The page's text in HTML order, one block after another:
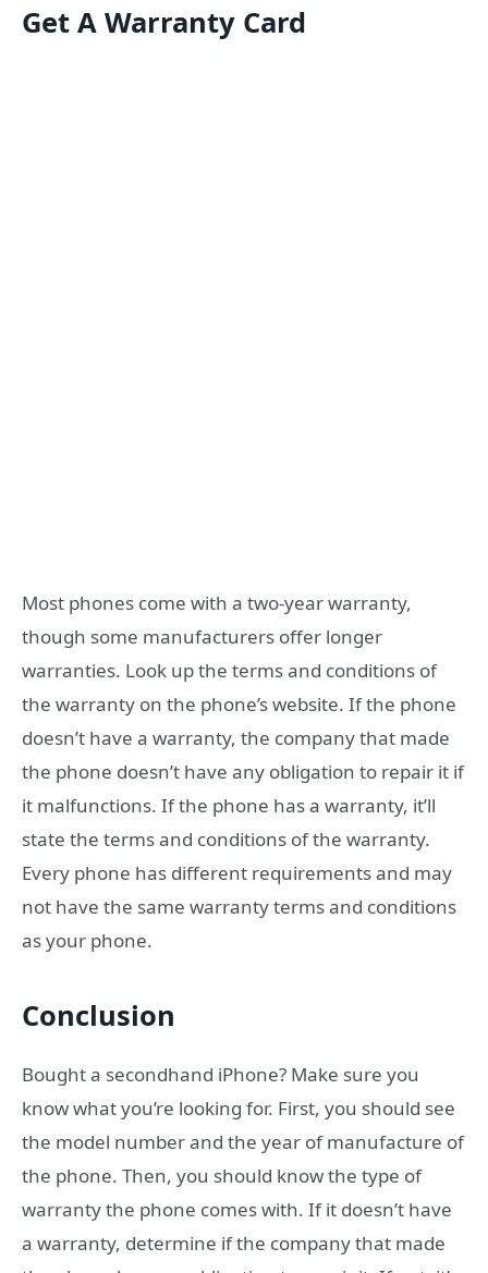
Get A Warranty Card
Most phones come with a two-year warranty,
though some manufacturers offer longer
warranties. Look up the terms and conditions of
the warranty on the phone’s website. If the phone
doesn’t have a warranty, the company that made
the phone doesn’t have any obligation to repair it if
it malfunctions. If the phone has a warranty, it’ll
state the terms and conditions of the warranty.
Every phone has different requirements and may
not have the same warranty terms and conditions
as your phone.
Conclusion
Bought a secondhand iPhone? Make sure you
know what you’re looking for. First, you should see
the model number and the year of manufacture of
the phone. Then, you should know the type of
warranty the phone comes with. If it doesn’t have
a warranty, determine if the company that made